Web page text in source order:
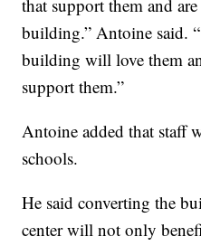
that support them and
building.” Antoine said.
building will love them
support them.”
Antoine added that staff
schools.
He said converting the
center will not only